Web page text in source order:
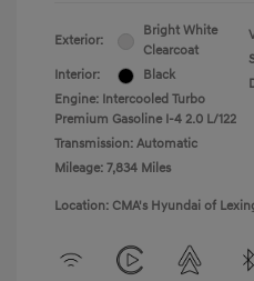
Exterior:
Bright White
Clearcoat
Interior:
Black
Engine: Intercooled Turbo
Premium Gasoline I-4 2.0 L/122
Transmission: Automatic
Mileage: 7,834 Miles
Location: CMA's Hyundai of